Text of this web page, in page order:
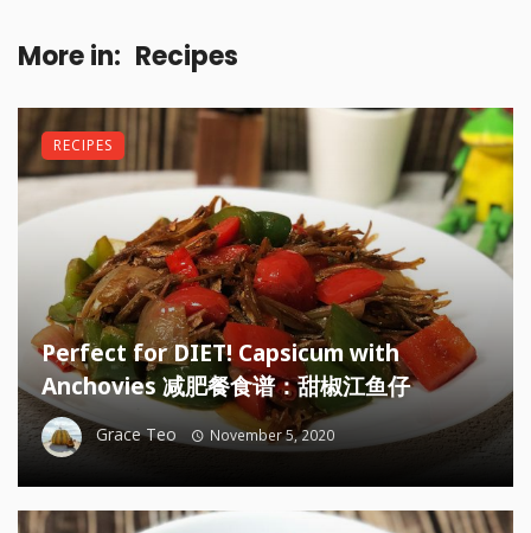
More in: Recipes
Perfect for DIET! Capsicum with
Anchovies 减肥餐食谱：甜椒江鱼仔
Grace Teo November 5, 2020
RECIPES